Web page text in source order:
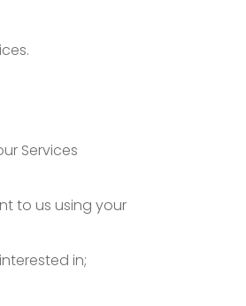
Services
to us using your
in;